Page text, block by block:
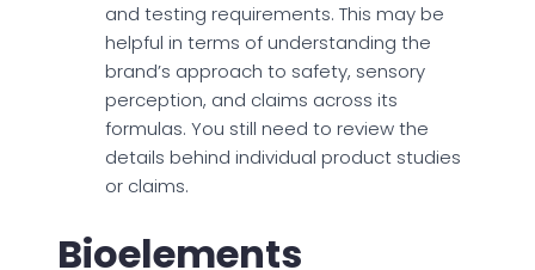
and testing requirements. This may be
helpful in terms of understanding the
brand’s approach to safety, sensory
perception, and claims across its
formulas. You still need to review the
details behind individual product studies
or claims.
Bioelements